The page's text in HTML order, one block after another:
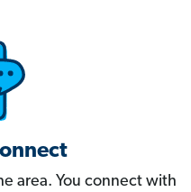
area. You connect with